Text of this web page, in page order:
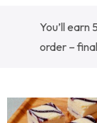
You’ll
order –